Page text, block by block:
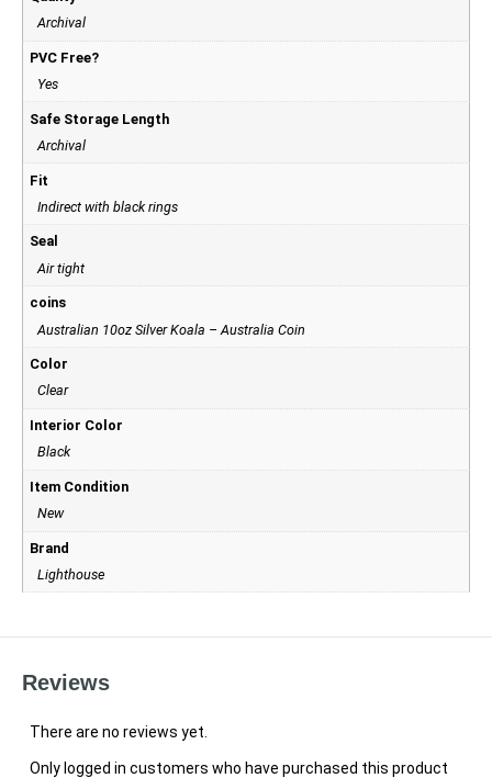
Archival
PVC Free?
Yes
Safe Storage Length
Archival
Fit
Indirect with black rings
Seal
Air tight
coins
Australian 10oz Silver Koala – Australia Coin
Color
Clear
Interior Color
Black
Item Condition
New
Brand
Lighthouse
Reviews
There are no reviews yet.
Only logged in customers who have purchased this product